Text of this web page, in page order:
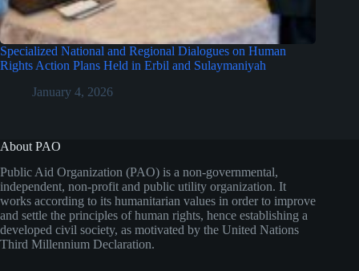
Specialized National and Regional Dialogues on Human
Rights Action Plans Held in Erbil and Sulaymaniyah
January 4, 2026
About PAO
Public Aid Organization (PAO) is a non-governmental,
independent, non-profit and public utility organization. It
works according to its humanitarian values in order to improve
and settle the principles of human rights, hence establishing a
developed civil society, as motivated by the United Nations
Third Millennium Declaration.